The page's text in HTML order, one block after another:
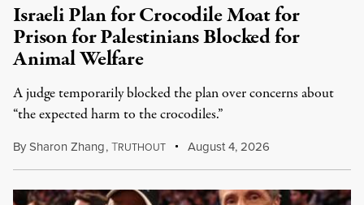
Israeli Plan for Crocodile Moat for
Prison for Palestinians Blocked for
Animal Welfare
A judge temporarily blocked the plan over concerns about
“the expected harm to the crocodiles.”
BySharon Zhang,TRUTHOUT August 4, 2026